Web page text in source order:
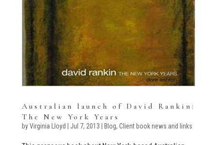
Australian launch of David Rankin:
The New York Years
byVirginia Lloyd Jul 7, 2013 Blog, Client book news and links